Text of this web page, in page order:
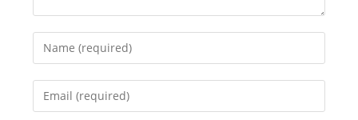
Enter
your
name
Enter
your